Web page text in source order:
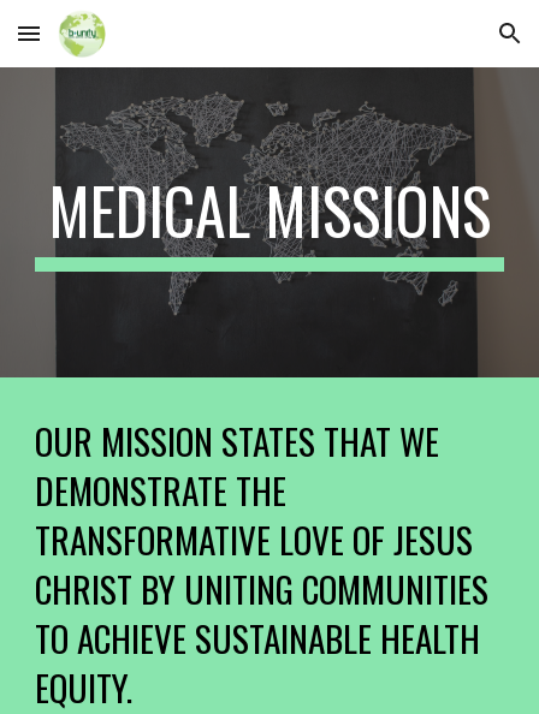
Skip to main content Skip to navigation
MEDICAL MISSIONS
OUR MISSION STATES THAT WE
DEMONSTRATE THE
TRANSFORMATIVE LOVE OF JESUS
CHRIST BY UNITING COMMUNITIES
TO ACHIEVE SUSTAINABLE HEALTH
EQUITY.